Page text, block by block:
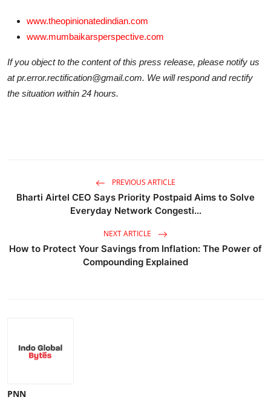
www.theopinionatedindian.com
www.mumbaikarsperspective.com
If you object to the content of this press release, please notify us
at pr.error.rectification@gmail.com. We will respond and rectify
the situation within 24 hours.
PREVIOUS ARTICLE
Bharti Airtel CEO Says Priority Postpaid Aims to Solve
Everyday Network Congesti...
NEXT ARTICLE
How to Protect Your Savings from Inflation: The Power of
Compounding Explained
PNN